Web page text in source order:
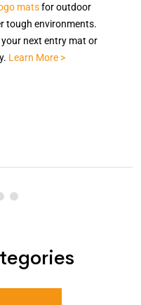
matsfor outdoor
tough environments.
next entry mat or
Learn More >